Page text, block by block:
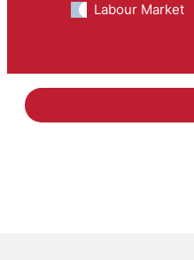
Labour Market